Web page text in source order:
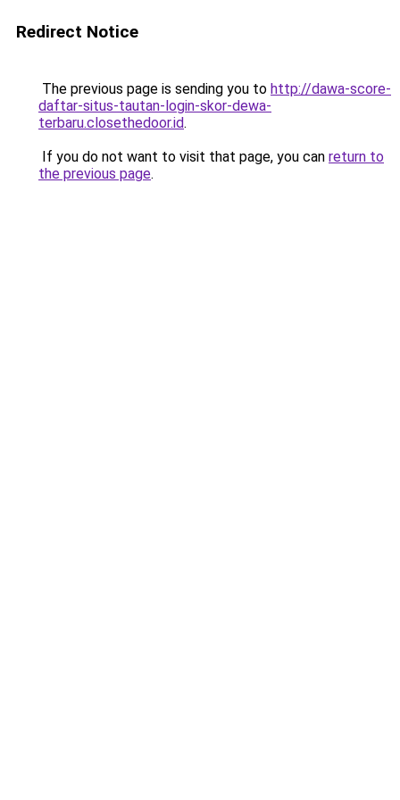
Redirect Notice
The previous page is sending you to http://dawa-score-
daftar-situs-tautan-login-skor-dewa-
terbaru.closethedoor.id.
If you do not want to visit that page, you can return to
the previous page.